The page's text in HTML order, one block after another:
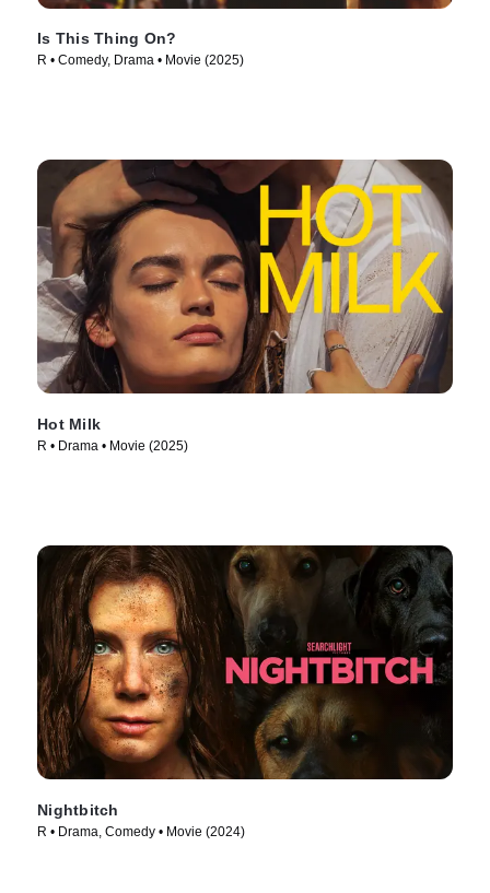
Is This Thing On?
R • Comedy, Drama • Movie (2025)
Hot Milk
R • Drama • Movie (2025)
Nightbitch
R • Drama, Comedy • Movie (2024)